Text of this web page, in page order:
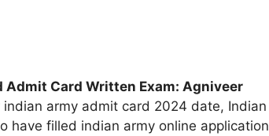
Card Written Exam: Agniveer
indian army admit card 2024 date, Indian
have filled indian army online application